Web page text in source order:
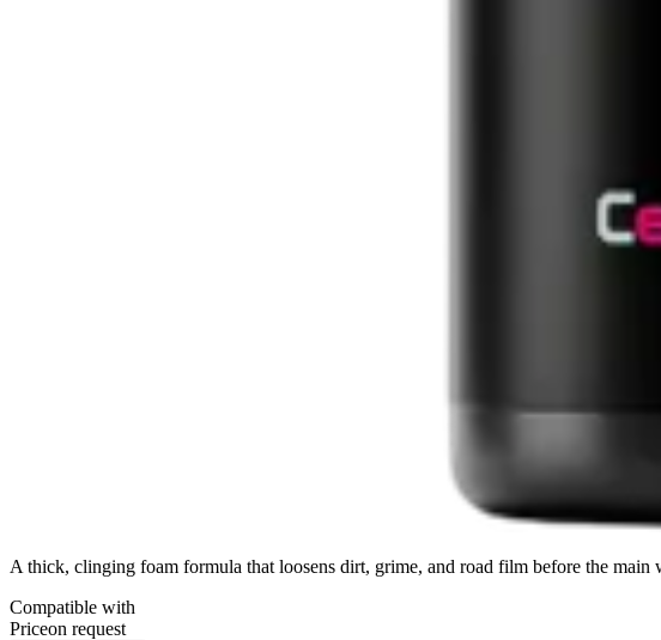
A thick, clinging foam formula that loosens dirt, grime, and road film before the
Compatible with
Priceon request